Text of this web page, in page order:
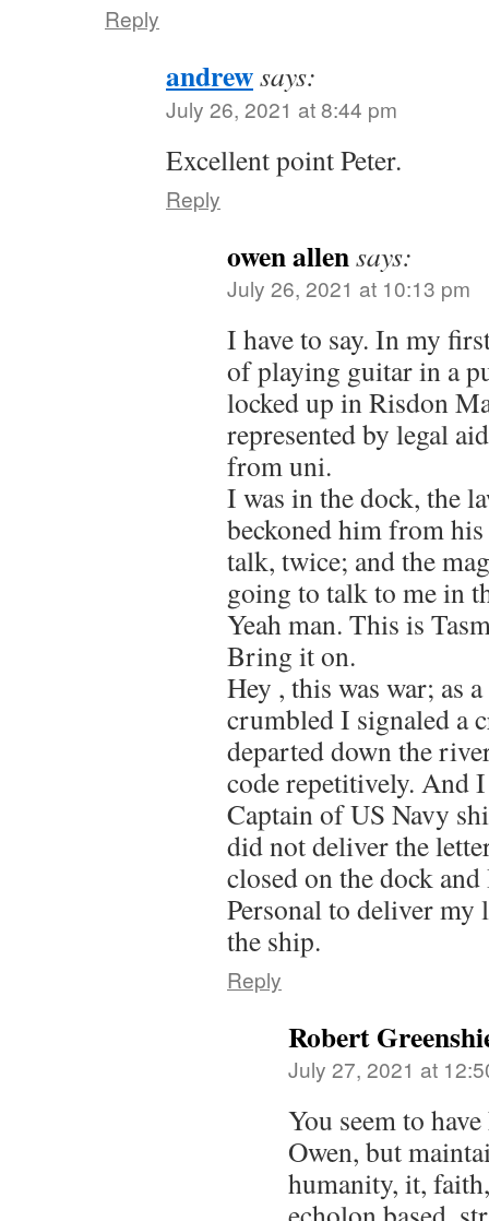
Reply
andrewsays:
July 26, 2021 at 8:44 pm
Excellent point Peter.
Reply
owen allensays:
July 26, 2021 at 10:13 pm
I have to say. In my
of playing guitar in a
locked up in Risdon
represented by legal
from uni.
I was in the dock, the
beckoned him from
talk, twice; and the
going to talk to me in
Yeah man. This is
Bring it on.
Hey , this was war; as
crumbled I signaled a
departed down the
code repetitively. And
Captain of US Navy
did not deliver the
closed on the dock
Personal to deliver my
the ship.
Reply
Robert
July 27, 2021 at
You seem to
Owen, but
humanity, it,